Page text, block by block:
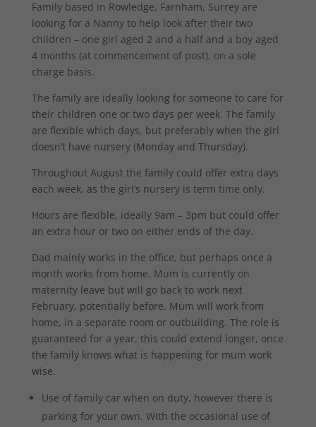
Family based in Rowledge, Farnham, Surrey are
looking for a Nanny to help look after their two
children – one girl aged 2 and a half and a boy aged
4 months (at commencement of post), on a sole
charge basis.
The family are ideally looking for someone to care for
their children one or two days per week. The family
are flexible which days, but preferably when the girl
doesn’t have nursery (Monday and Thursday).
Throughout August the family could offer extra days
each week, as the girl’s nursery is term time only.
Hours are flexible, ideally 9am – 3pm but could offer
an extra hour or two on either ends of the day.
Dad mainly works in the office, but perhaps once a
month works from home. Mum is currently on
maternity leave but will go back to work next
February, potentially before. Mum will work from
home, in a separate room or outbuilding. The role is
guaranteed for a year, this could extend longer, once
the family knows what is happening for mum work
wise.
Use of family car when on duty, however there is
parking for your own. With the occasional use of